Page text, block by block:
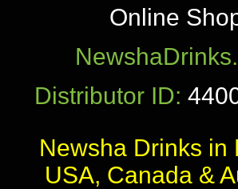
Online
Distributor ID:
Newsha Drinks in
USA, Canada &